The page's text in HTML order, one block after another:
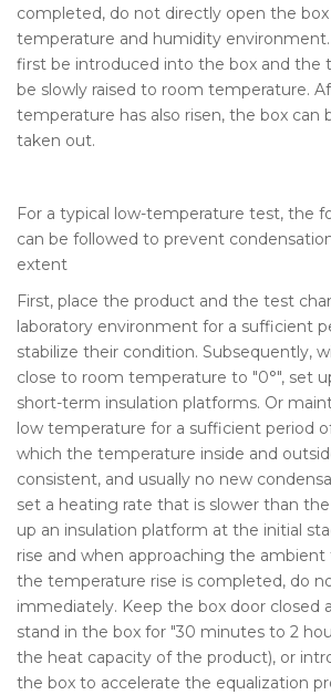
completed, do not directly open the box
temperature and humidity environment.
first be introduced into the box and the
be slowly raised to room temperature.
temperature has also risen, the box can
taken out.
For a typical low-temperature test, the
can be followed to prevent
extent
First, place the product and the test
laboratory environment for a sufficient
stabilize their condition. Subsequently,
close to room temperature to "0°", set
short-term insulation platforms. Or
low temperature for a sufficient period
which the temperature inside and
consistent, and usually no new
set a heating rate that is slower than
up an insulation platform at the initial
rise and when approaching the
the temperature rise is completed, do
immediately. Keep the box door closed
stand in the box for "30 minutes to 2
the heat capacity of the product), or
the box to accelerate the equalization